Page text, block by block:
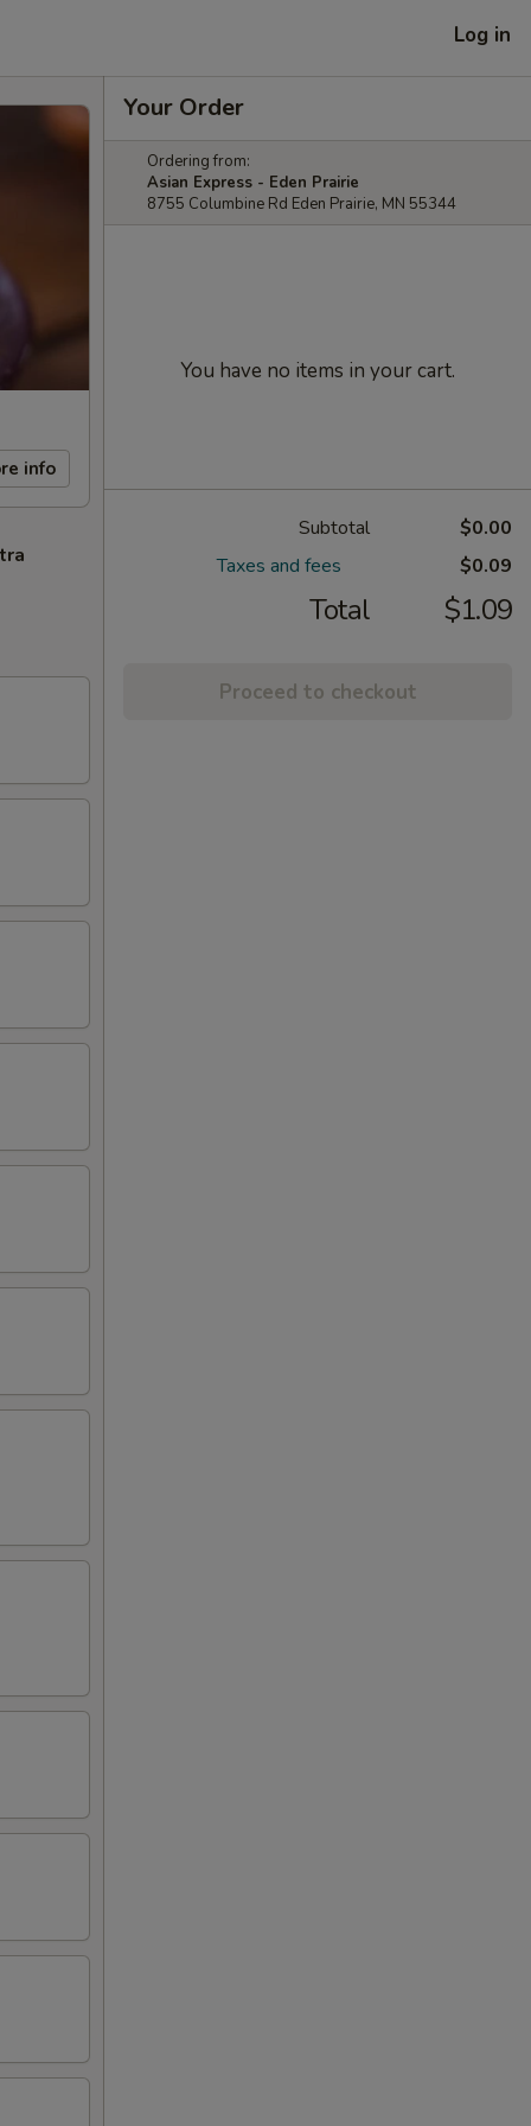
Log in
info
Your Order
Ordering from:
Asian Express - Eden Prairie
8755 Columbine Rd Eden Prairie, MN 55344
You have no items in your cart.
Subtotal
$0.00
Taxes and fees
$0.09
Total $1.09
Proceed to checkout